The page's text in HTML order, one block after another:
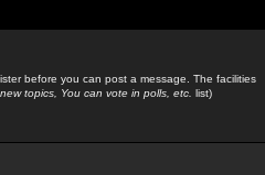
before you can post a message. The facilities
topics, You can vote in polls, etc. list)